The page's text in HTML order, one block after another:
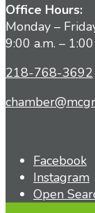
Office Hours:
Monday –
9:00 a.m. –
218-768-3692
Facebook
Instagram
Open